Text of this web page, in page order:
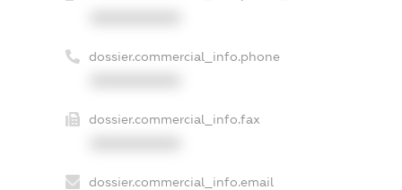
dossier.commercial_info.phone
dossier.commercial_info.fax
dossier.commercial_info.email